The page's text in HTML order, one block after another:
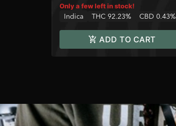
Only a few left in stock!
Indica THC 92.23% CBD 0.43%
ADD TO CART